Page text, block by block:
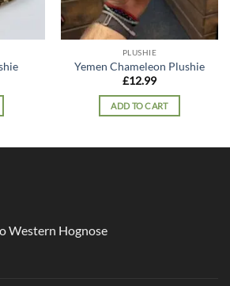
PLUSHIE
Yemen Chameleon Plushie
£12.99
ADD TO CART
Western Hognose